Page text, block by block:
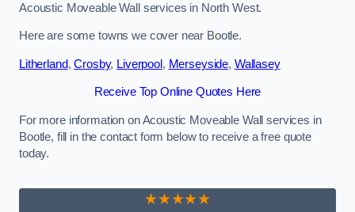
Acoustic Moveable Wall services in North West.
Here are some towns we cover near Bootle.
Litherland,Crosby, Liverpool , Merseyside, Wallasey
Receive Top Online Quotes Here
For more information on Acoustic Moveable Wall services in
Bootle, fill in the contact form below to receive a free quote
today.
★★★★★